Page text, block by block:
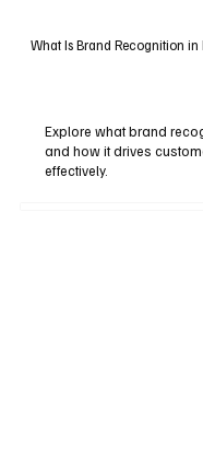
What Is Brand Recognition
Explore what brand
and how it drives
effectively.